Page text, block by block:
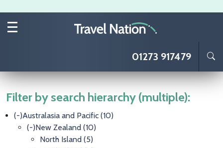
01273 917479
Filter by search hierarchy (multiple):
(-)Australasia and Pacific (10)
(-)New Zealand (10)
North Island (5)